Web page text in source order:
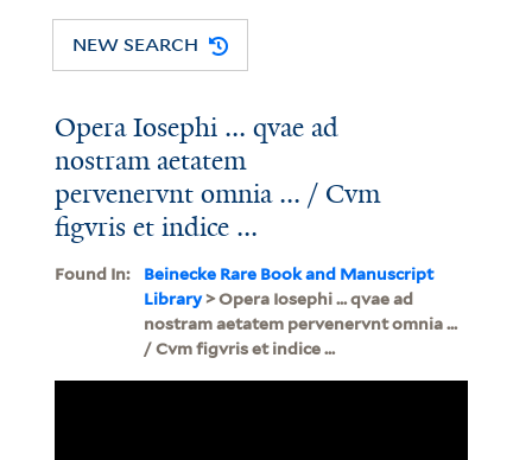
NEW SEARCH
Opera Iosephi ... qvae ad
nostram aetatem
pervenervnt omnia ... / Cvm
figvris et indice ...
Found In:
Beinecke Rare Book and Manuscript
Library> Opera Iosephi ... qvae ad
nostram aetatem pervenervnt omnia ...
/ Cvm figvris et indice ...